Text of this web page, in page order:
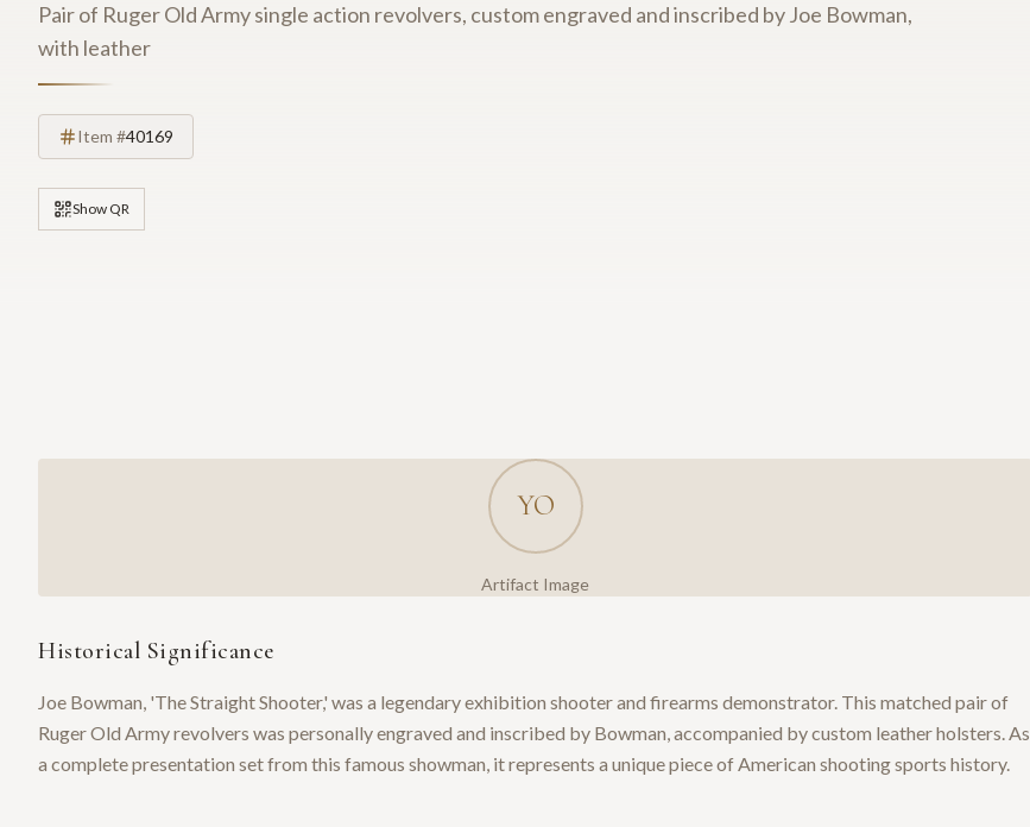
Pair of Ruger Old Army single action revolvers, custom engraved and inscribed by Joe Bowman,
with leather
Item #40169
Show QR
YO
Artifact Image
Historical Significance
Joe Bowman, 'The Straight Shooter,' was a legendary exhibition shooter and firearms demonstrator. This matched pair of
Ruger Old Army revolvers was personally engraved and inscribed by Bowman, accompanied by custom leather holsters. As
a complete presentation set from this famous showman, it represents a unique piece of American shooting sports history.